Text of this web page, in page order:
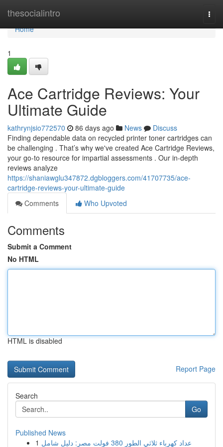
thesocialintro
Home
Home
1
Ace Cartridge Reviews: Your
Ultimate Guide
kathrynjsio772570 86 days ago News
Discuss
Finding dependable data on recycled printer toner cartridges can
be challenging . That’s why we've created Ace Cartridge Reviews,
your go-to resource for impartial assessments . Our in-depth
reviews analyze
https://shaniawglu347872.dgbloggers.com/41707735/ace-
cartridge-reviews-your-ultimate-guide
Comments
Who Upvoted
Comments
Submit a Comment
No HTML
HTML is disabled
Report Page
Search
Go
Published News
1
عداد كهرباء ثلاثي الطور 380 فولت مصر: دليل شامل